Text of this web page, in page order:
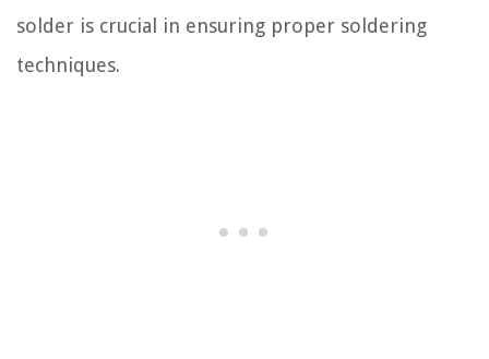
solder is crucial in ensuring proper soldering
techniques.